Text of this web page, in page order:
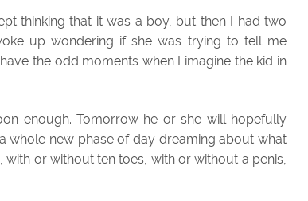
thinking that it was a boy, but then I had two
up wondering if she was trying to tell me
the odd moments when I imagine the kid in
enough. Tomorrow he or she will hopefully
whole new phase of day dreaming about what
or without ten toes, with or without a penis,